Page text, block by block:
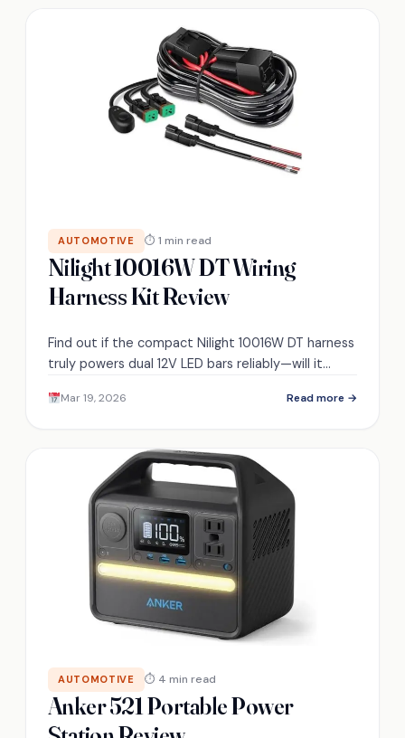
AUTOMOTIVE ⏱ 1 min read
Nilight 10016W DT Wiring
Harness Kit Review
Find out if the compact Nilight 10016W DT harness
truly powers dual 12V LED bars reliably—will it
Mar 19, 2026 Read more →
AUTOMOTIVE ⏱ 4 min read
Anker 521 Portable Power